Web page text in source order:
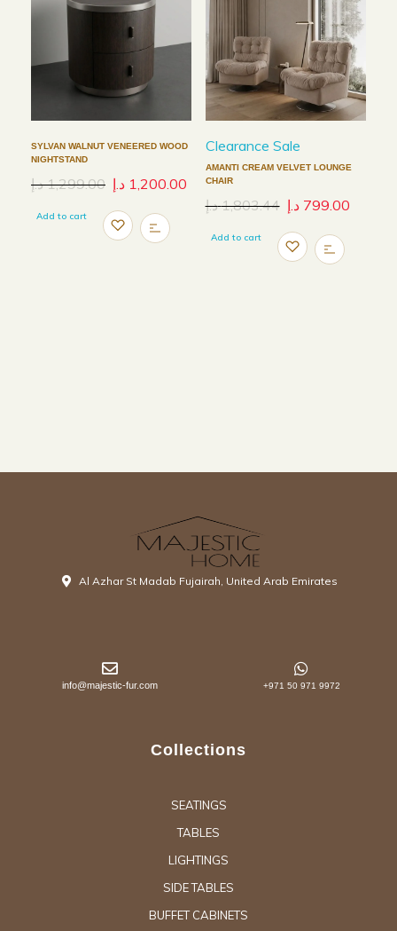
SYLVAN WALNUT VENEERED WOOD
NIGHTSTAND
1,299.00 د.إ 1,200.00 د.إ
Add to cart
Clearance Sale
AMANTI CREAM VELVET LOUNGE
CHAIR
1,803.44 د.إ 799.00 د.إ
Add to cart
Al Azhar St Madab Fujairah, United Arab Emirates
info@majestic-fur.com +971 50 971 9972
Collections
SEATINGS
TABLES
LIGHTINGS
SIDE TABLES
BUFFET CABINETS